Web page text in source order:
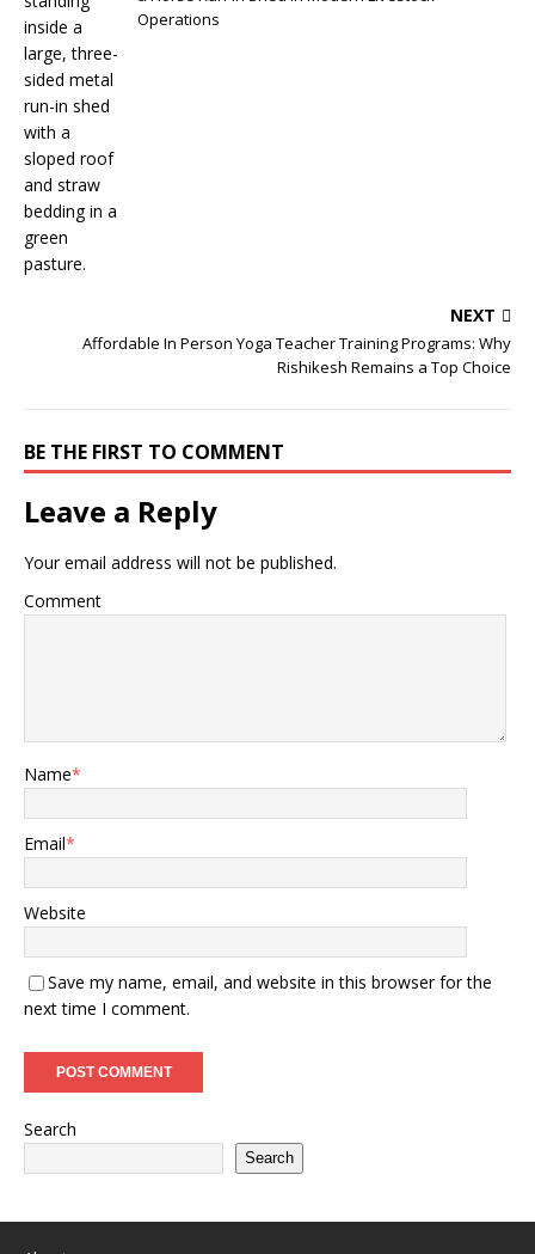
Operations
NEXT
Affordable In Person Yoga Teacher Training Programs: Why
Rishikesh Remains a Top Choice
BE THE FIRST TO COMMENT
Leave a Reply
Your email address will not be published.
Comment
Name*
Email*
Website
Save my name, email, and website in this browser for the
next time I comment.
Search
Search